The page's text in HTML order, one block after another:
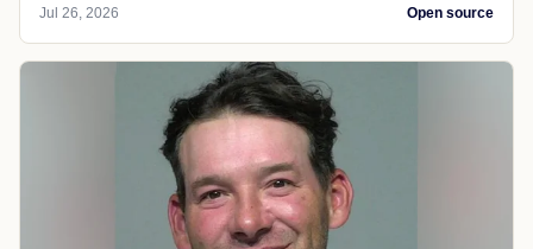
Jul 26, 2026 Open source